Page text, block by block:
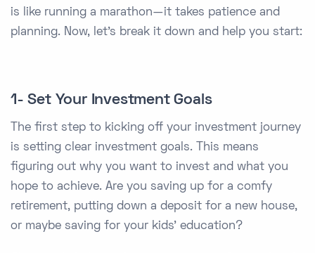
is like running a marathon—it takes patience and
planning. Now, let’s break it down and help you start:
1- Set Your Investment Goals
The first step to kicking off your investment journey
is setting clear investment goals. This means
figuring out why you want to invest and what you
hope to achieve. Are you saving up for a comfy
retirement, putting down a deposit for a new house,
or maybe saving for your kids’ education?